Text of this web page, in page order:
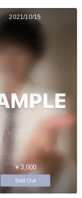
2021/10/15
￥3,000
Sold Out